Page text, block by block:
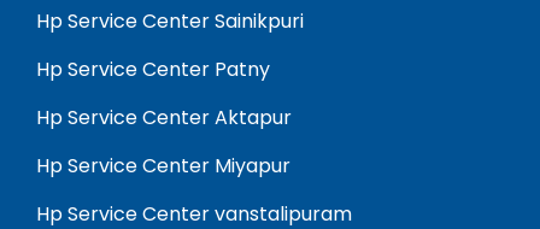
Hp Service Center Sainikpuri
Hp Service Center Patny
Hp Service Center Aktapur
Hp Service Center Miyapur
Hp Service Center vanstalipuram